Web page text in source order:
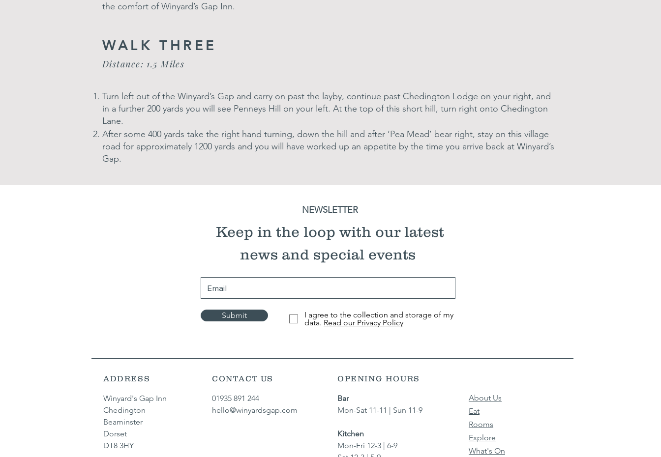
the comfort of Winyard’s Gap Inn.
WALK THREE
Distance: 1.5 Miles
Turn left out of the Winyard’s Gap and carry on past the layby, continue past Chedington Lodge on your right, and
in a further 200 yards you will see Penneys Hill on your left. At the top of this short hill, turn right onto Chedington
Lane.
After some 400 yards take the right hand turning, down the hill and after ‘Pea Mead’ bear right, stay on this village
road for approximately 1200 yards and you will have worked up an appetite by the time you arrive back at Winyard’s
Gap.
NEWSLETTER
Keep in the loop with our latest
news and special events
Submit
I agree to the collection and storage of my
data. Read our Privacy Policy
ADDRESS CONTACT US OPENING HOURS
Winyard's Gap Inn
Chedington
Beaminster
Dorset
DT8 3HY
01935 891 244​
hello@winyardsgap.com
Bar
Mon-Sat 11-11 | Sun 11-9
Kitchen
Mon-Fri 12-3 | 6-9
About Us
Eat
Rooms
Explore
What's On